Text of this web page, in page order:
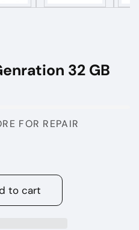
32 GB
FOR REPAIR
to cart